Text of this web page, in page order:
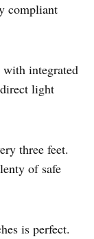
compliant
integrated
light
three feet.
of safe
is perfect.